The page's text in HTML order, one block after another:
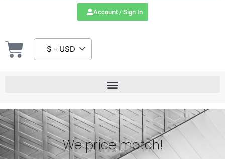
Account / Sign In
$ - USD
We price match!